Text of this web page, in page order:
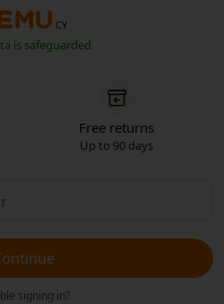
CY
is safeguarded
Free returns
Up to 90 days
signing in?